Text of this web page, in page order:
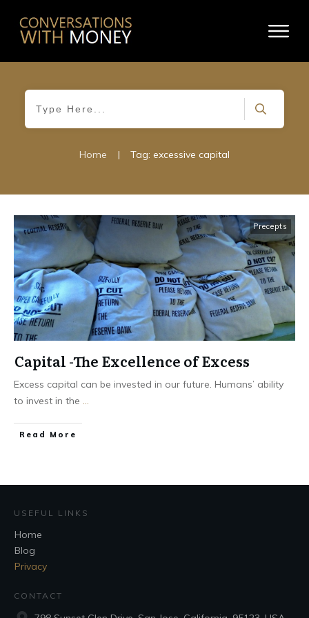
Home | Tag: excessive capital
Precepts
Capital -The Excellence of Excess
Excess capital can be invested in our future. Humans’ ability
to invest in the ...
Read More
USEFUL LINKS
Home
Blog
Privacy
CONTACT